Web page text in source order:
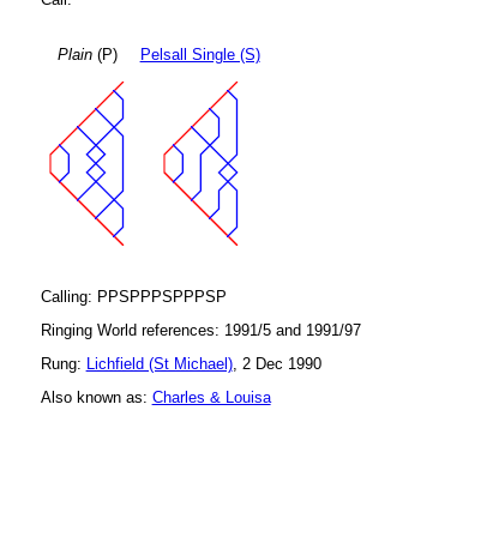
Plain(P) Pelsall Single (S)
Calling: PPSPPPSPPPSP
Ringing World references: 1991/5 and 1991/97
Rung: Lichfield (St Michael), 2 Dec 1990
Also known as: Charles & Louisa